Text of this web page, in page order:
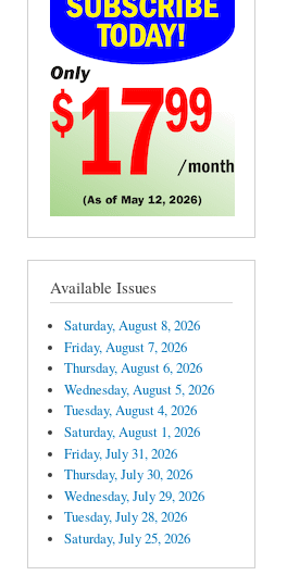
Available Issues
Saturday, August 8, 2026
Friday, August 7, 2026
Thursday, August 6, 2026
Wednesday, August 5, 2026
Tuesday, August 4, 2026
Saturday, August 1, 2026
Friday, July 31, 2026
Thursday, July 30, 2026
Wednesday, July 29, 2026
Tuesday, July 28, 2026
Saturday, July 25, 2026